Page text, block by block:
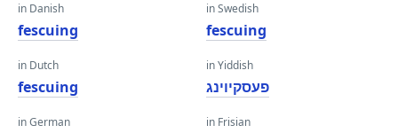
in Danish
fescuing
in Dutch
fescuing
in German
in Swedish
fescuing
in Yiddish
פעסקיוינג
in Frisian